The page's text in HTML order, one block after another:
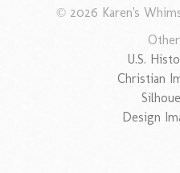
© 2026 Karen's
U.S.
Christian
Design